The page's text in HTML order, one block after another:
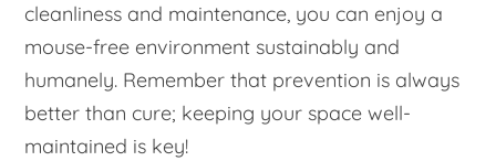
cleanliness and maintenance, you can enjoy a
mouse-free environment sustainably and
humanely. Remember that prevention is always
better than cure; keeping your space well-
maintained is key!